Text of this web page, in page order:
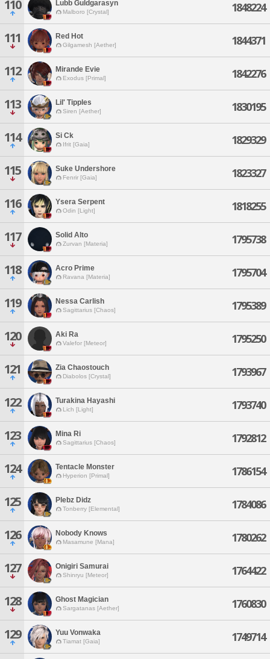
110 Lubb Guldgarasyn
Malboro [Crystal] 1848224
111 Red Hot
Gilgamesh [Aether] 1844371
112 Mirande Evie
Exodus [Primal] 1842276
113 Lil' Tipples
Siren [Aether] 1830195
114 Si Ck
Ifrit [Gaia] 1829329
115 Suke Undershore
Fenrir [Gaia] 1823327
116 Ysera Serpent
Odin [Light] 1818255
117 Solid Alto
Zurvan [Materia] 1795738
118 Acro Prime
Ravana [Materia] 1795704
119 Nessa Carlish
Sagittarius [Chaos] 1795389
120 Aki Ra
Valefor [Meteor] 1795250
121 Zia Chaostouch
Diabolos [Crystal] 1793967
122 Turakina Hayashi
Lich [Light] 1793740
123 Mina Ri
Sagittarius [Chaos] 1792812
124 Tentacle Monster
Hyperion [Primal] 1786154
125 Plebz Didz
Tonberry [Elemental] 1784086
126 Nobody Knows
Masamune [Mana] 1780262
127 Onigiri Samurai
Shinryu [Meteor] 1764422
128 Ghost Magician
Sargatanas [Aether] 1760830
129 Yuu Vonwaka
Tiamat [Gaia] 1749714